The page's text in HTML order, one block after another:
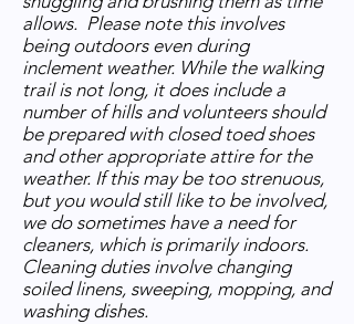
allows. Please note this involves
being outdoors even during
inclement weather. While the walking
trail is not long, it does include a
number of hills and volunteers should
be prepared with closed toed shoes
and other appropriate attire for the
weather. If this may be too strenuous,
but you would still like to be involved,
we do sometimes have a need for
cleaners, which is primarily indoors.
Cleaning duties involve changing
soiled linens, sweeping, mopping, and
washing dishes.